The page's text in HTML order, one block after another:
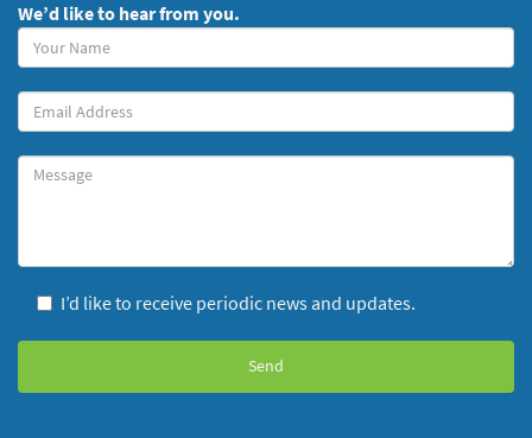
We’d like to hear from you.
Your
Name
(required)
Your
Email
Message
I’d like to receive periodic news and updates.